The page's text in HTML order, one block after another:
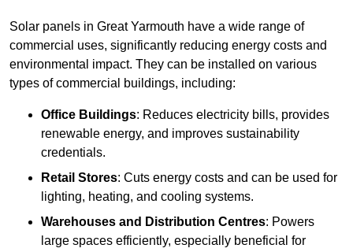
Solar panels in Great Yarmouth have a wide range of
commercial uses, significantly reducing energy costs and
environmental impact. They can be installed on various
types of commercial buildings, including:
Office Buildings: Reduces electricity bills, provides
renewable energy, and improves sustainability
credentials.
Retail Stores: Cuts energy costs and can be used for
lighting, heating, and cooling systems.
Warehouses and Distribution Centres: Powers
large spaces efficiently, especially beneficial for